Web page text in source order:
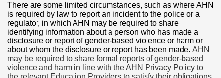
There are some limited circumstances, such as where AHN
is required by law to report an incident to the police or a
regulator, in which AHN may be required to share
identifying information about a person who has made a
disclosure or report of gender-based violence or harm or
about whom the disclosure or report has been made. AHN
may be required to share formal reports of gender-based
violence and harm in line with the AHN Privacy Policy to
the relevant Education Providers to satisfy their obligations